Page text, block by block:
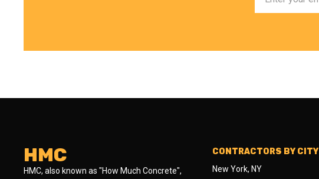
HMC
HMC, also known as "How Much Concrete",
CONTRACTORS BY CITY
New York, NY